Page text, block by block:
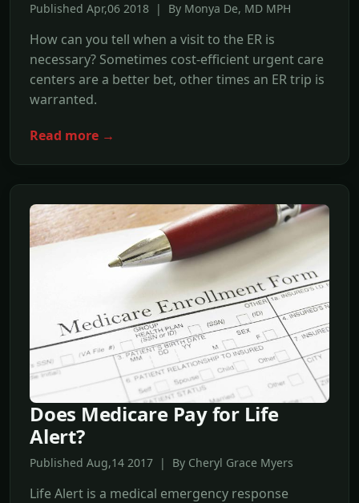
Published Apr,06 2018 | By Monya De, MD MPH
How can you tell when a visit to the ER is
necessary? Sometimes cost-efficient urgent care
centers are a better bet, other times an ER trip is
warranted.
Read more →
Does Medicare Pay for Life
Alert?
Published Aug,14 2017 | By Cheryl Grace Myers
Life Alert is a medical emergency response